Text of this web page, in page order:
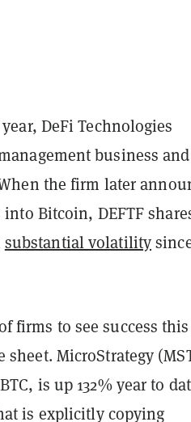
DeFi Technologies
business and
the firm later
Bitcoin, DEFTF
substantial volatility
firms to see success
MicroStrategy
is up 132% year to
is explicitly copying